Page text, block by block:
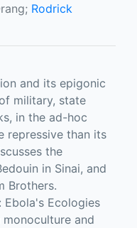
Rodrick
and its epigonic
military, state
in the ad-hoc
repressive than its
the
in Sinai, and
Brothers.
Ebola's Ecologies
and